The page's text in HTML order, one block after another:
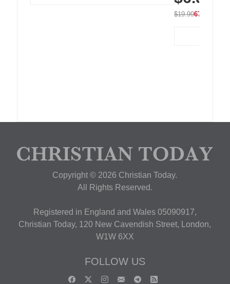
$19.9967% OFF
Copyright © 2026 Christian Today.
All Rights Reserved.
Registered in England and Wales 05090917,
Christian Today, 120 New Cavendish Street, London,
W1W 6XX
FOLLOW US